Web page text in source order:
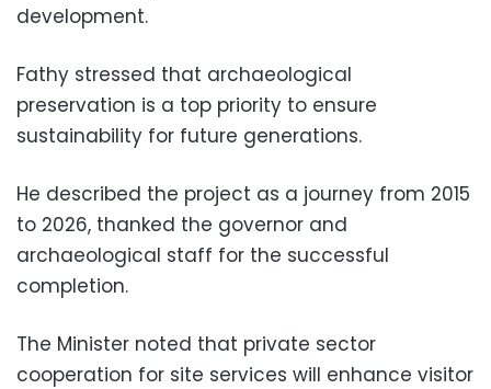
development.
Fathy stressed that archaeological
preservation is a top priority to ensure
sustainability for future generations.
He described the project as a journey from 2015
to 2026, thanked the governor and
archaeological staff for the successful
completion.
The Minister noted that private sector
cooperation for site services will enhance visitor